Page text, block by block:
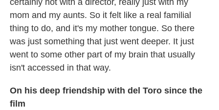
certainly not with a director, really just with my
mom and my aunts. So it felt like a real familial
thing to do, and it's my mother tongue. So there
was just something that just went deeper. It just
went to some other part of my brain that usually
isn't accessed in that way.
On his deep friendship with del Toro since the
film